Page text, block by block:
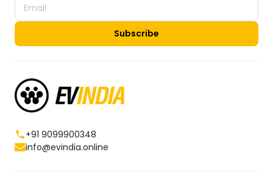
Subscribe
+91 9099900348
info@evindia.online